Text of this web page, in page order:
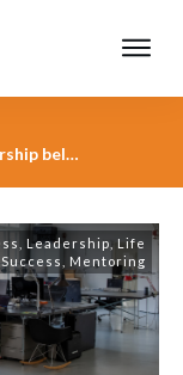
Tag: strategic leadership beliefs
Leadership
Life
Success
Mentoring